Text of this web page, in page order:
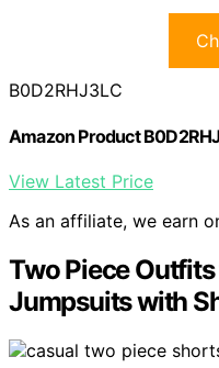
B0D2RHJ3LC
Amazon Product
View Latest Price
As an affiliate, we earn
Two Piece
Jumpsuits with